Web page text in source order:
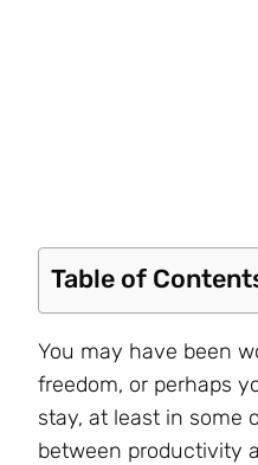
Table of
You may have been
freedom, or perhaps
stay, at least in some
between productivity